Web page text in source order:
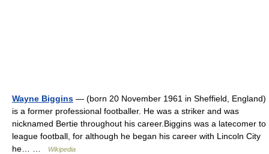
Wayne Biggins — (born 20 November 1961 in Sheffield, England)
is a former professional footballer. He was a striker and was
nicknamed Bertie throughout his career.Biggins was a latecomer to
league football, for although he began his career with Lincoln City
he… …
Wikipedia